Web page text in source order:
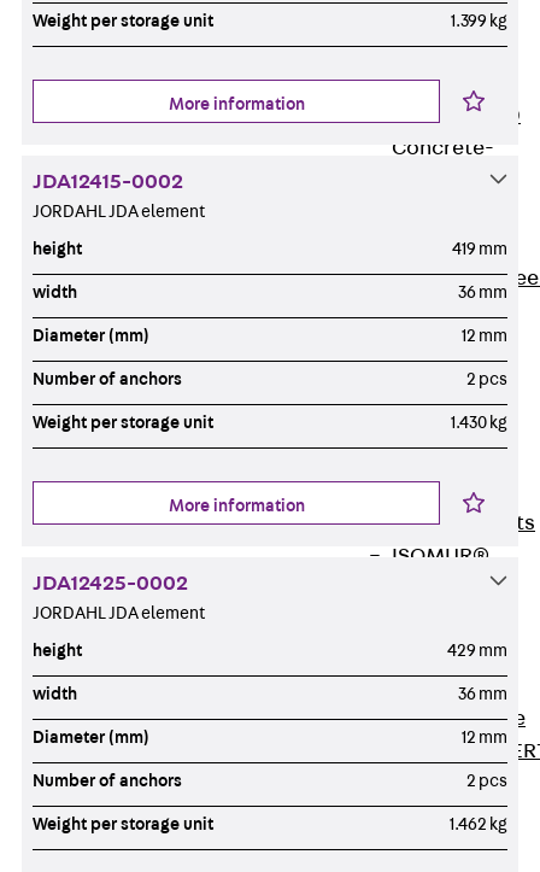
ISOPRO®
Concrete-
Concrete
ISOPRO® 120
Concrete-
80/120
Concrete-
Concrete-
Timber
Wall
Base Elements
ISOMUR®
Back Software
JORDAHL®
JORDAHL® JVB
online tool
Weight per storage unit 1.399 kg
More information
JDA12415-0002
JORDAHL JDA element
height 419 mm
width 36 mm
Diameter (mm) 12 mm
Number of anchors 2 pcs
Weight per storage unit 1.430 kg
More information
JDA12425-0002
JORDAHL JDA element
height 429 mm
width 36 mm
Diameter (mm) 12 mm
Number of anchors 2 pcs
Weight per storage unit 1.462 kg